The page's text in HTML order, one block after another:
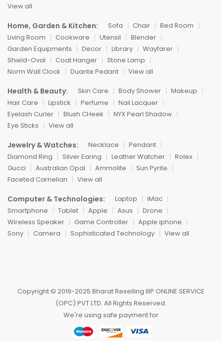
View all
Home, Garden & Kitchen: Sofa Chair
Bed Room
Living Room
Cookware Utensil
Blender
Garden Equipments
Decor Library
Wayfarer
Shield-Oval
Coat Hanger
Stone Lamp
Norm Wall Clock
Duante Pedant View all
Health & Beauty: Skin Care Body Shower
Makeup
Hair Care
Lipstick Perfume
Nail Lacquer
Eyelash Curler
Blush CHeek
NYX Pearl Shadow
Eye Sticks
View all
Jewelry & Watches: Necklace
Pendant
Diamond Ring
Silver Earing Leather Watcher
Rolex
Gucci
Australian Opal Ammolite
Sun Pyrite
Faceted Carnelian
View all
Computer & Technologies: Laptop
iMac
Smartphone
Tablet Apple Asus
Drone
Wireless Speaker
Game Controller
Apple iphone
Sony
Camera Sophisticated Technology View all
Copyright ©️ 2019-2025 Bharat Reselling IIIP ONLINE SERVICE
(OPC) PVT LTD. All Rights Reserved.
We're using safe payment for